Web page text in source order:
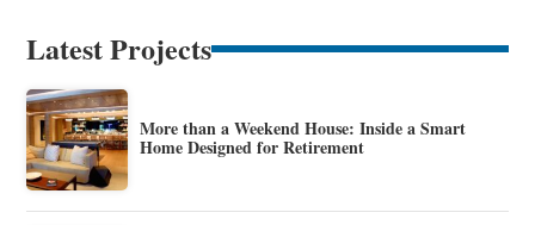
Latest Projects
More than a Weekend House: Inside a Smart
Home Designed for Retirement